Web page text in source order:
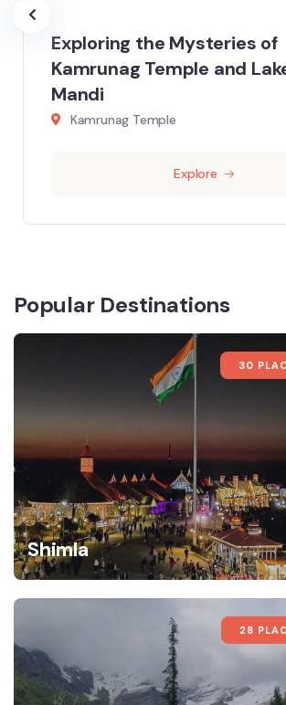
Exploring the Mysteries of
Kamrunag Temple and
Mandi
Kamrunag Temple
Explore
Popular Destinations
30
Shimla
28